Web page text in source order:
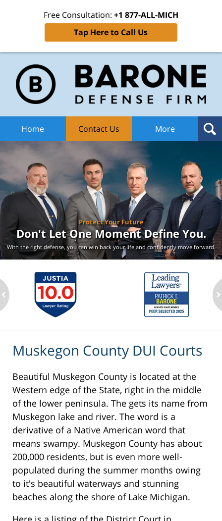
Free Consultation: +1 877-ALL-MICH
Tap Here to Call Us
Home Contact Us More
Protect Your Future
Don't Let One MomentDefine You.
With the right defense, you can win back your lifeand confidently move forward.
Muskegon County DUI Courts
Beautiful Muskegon County is located at the
Western edge of the State, right in the middle
of the lower peninsula. The gets its name from
Muskegon lake and river. The word is a
derivative of a Native American word that
means swampy. Muskegon County has about
200,000 residents, but is even more well-
populated during the summer months owing
to it's beautiful waterways and stunning
beaches along the shore of Lake Michigan.